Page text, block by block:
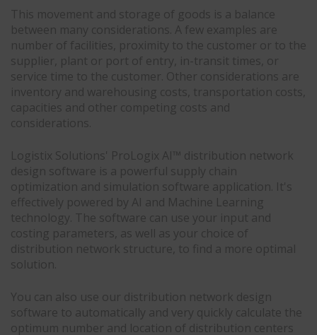
This movement and storage of goods is a balance
between many considerations. A few examples are
number of facilities, proximity to the customer or to the
supplier, plant or port of entry, in-transit times, or
service time to the customer. Other considerations are
inventory and warehousing costs, transportation costs,
capacities and other competing costs and
considerations.
Logistix Solutions' ProLogix AI™ distribution network
design software is a powerful supply chain
optimization and simulation software application. It's
effectively powered by AI and Machine Learning
technology. The software can use your input and
costing parameters, as well as your choice of
distribution network structure, to find a more optimal
solution.
You can also use our distribution network design
software to automatically and very quickly calculate the
optimum number and location of distribution centers